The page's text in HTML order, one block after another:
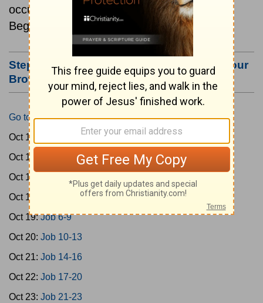
occurred in real time.
Beginning October 15.
Step #3: Bookmark this Page or Make it Your
Browser's Home Page
Go to Today's Reading
Oct 15:
Oct 16:
Oct 17:
Oct 18:
Oct 19:Job 6-9
Oct 20: Job 10-13
Oct 21: Job 14-16
Oct 22: Job 17-20
Oct 23: Job 21-23